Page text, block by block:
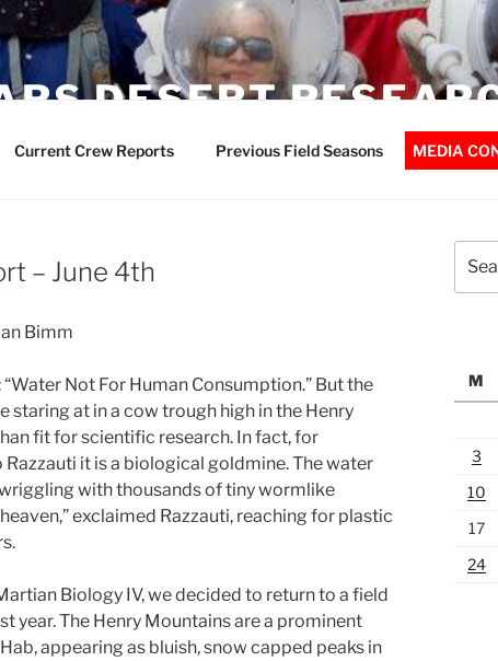
DESERT
Current Crew Reports Previous Field Seasons MEDIA
– June 4th
Bimm
Not For Human Consumption.” But the
staring at in a cow trough high in the Henry
fit for scientific research. In fact, for
it is a biological goldmine. The water
with thousands of tiny wormlike
exclaimed Razzauti, reaching for plastic
Biology IV, we decided to return to a field
year. The Henry Mountains are a prominent
appearing as bluish, snow capped peaks in
for:
M
3
10
17
24